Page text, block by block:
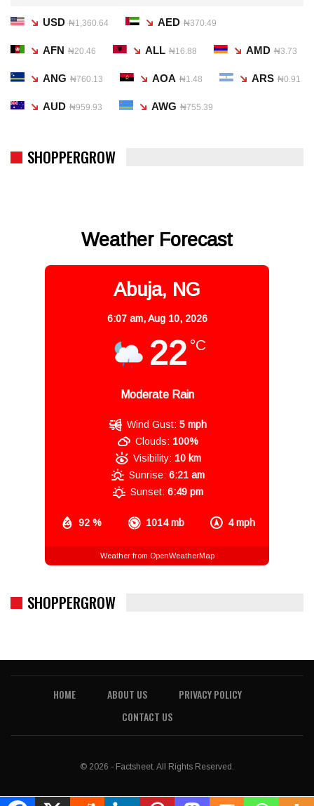
USD ₦1,360.64 AED ₦370.49
AFN ₦20.46 ALL ₦16.88 AMD ₦3.73
ANG ₦760.13 AOA ₦1.48 ARS ₦0.91
AUD ₦959.93 AWG ₦755.39
SHOPPERGROW
Weather Forecast
Abuja, NG
6:07 am,Aug 10, 2026
22 °C
Moderate Rain
92 % 1014 mb 4 mph
Wind Gust: 5 mph
Clouds: 100%
Visibility: 10 km
Sunrise: 6:21 am
Sunset: 6:49 pm
Weather from OpenWeatherMap
SHOPPERGROW
HOME ABOUT US
PRIVACY POLICY
CONTACT US
© 2026 - Factsheet. All Rights Reserved.